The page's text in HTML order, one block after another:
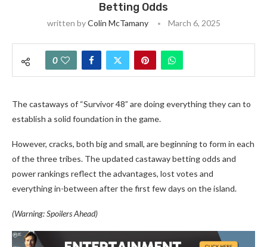
Betting Odds
written byColin McTamany March 6, 2025
0
The castaways of “Survivor 48” are doing everything they can to
establish a solid foundation in the game.
However, cracks, both big and small, are beginning to form in each
of the three tribes. The updated castaway betting odds and
power rankings reflect the advantages, lost votes and
everything in-between after the first few days on the island.
(Warning: Spoilers Ahead)